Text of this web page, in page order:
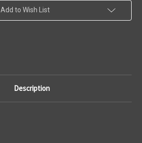
Add to Wish List
Description